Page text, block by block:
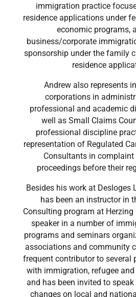
immigration practice
residence applications under
economic programs,
business/corporate
sponsorship under the family
residence
Andrew also represents
corporations in
professional and academic
well as Small Claims
professional discipline
representation of Regulated
Consultants in
proceedings before their
Besides his work at Desloges
has been an instructor in
Consulting program at Herzing
speaker in a number of
programs and seminars
associations and community
frequent contributor to several
with immigration, refugee
and has been invited to
changes on local and